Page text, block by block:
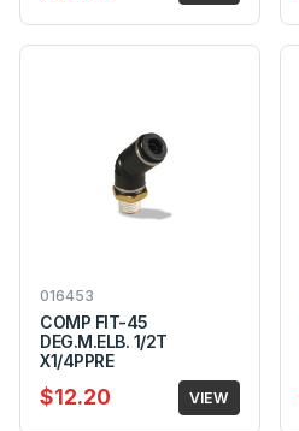
016453
COMP FIT-45
DEG.M.ELB. 1/2T
X1/4PPRE
$12.20 VIEW